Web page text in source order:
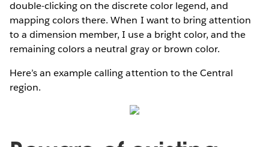
double-clicking on the discrete color legend, and
mapping colors there. When I want to bring attention
to a dimension member, I use a bright color, and the
remaining colors a neutral gray or brown color.
Here’s an example calling attention to the Central
region.